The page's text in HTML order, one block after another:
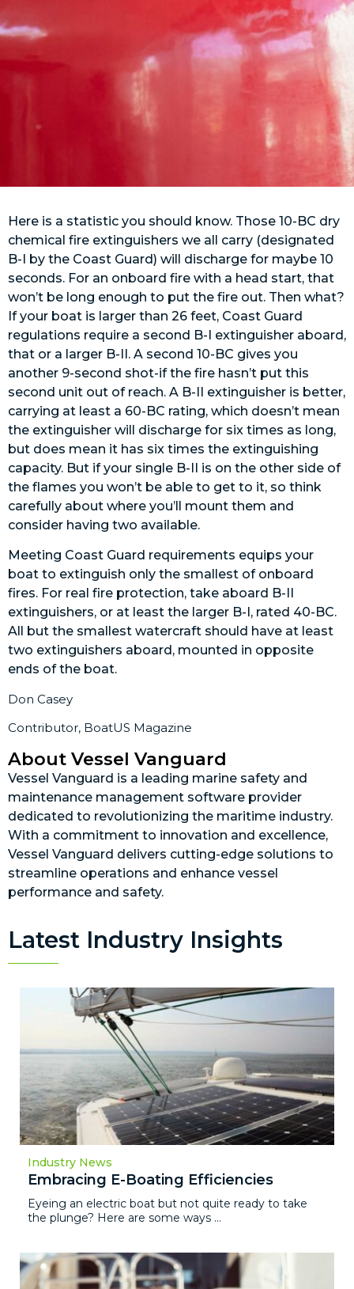
Here is a statistic you should know. Those 10-BC dry
chemical fire extinguishers we all carry (designated
B-I by the Coast Guard) will discharge for maybe 10
seconds. For an onboard fire with a head start, that
won’t be long enough to put the fire out. Then what?
If your boat is larger than 26 feet, Coast Guard
regulations require a second B-I extinguisher aboard,
that or a larger B-II. A second 10-BC gives you
another 9-second shot-if the fire hasn’t put this
second unit out of reach. A B-II extinguisher is better,
carrying at least a 60-BC rating, which doesn’t mean
the extinguisher will discharge for six times as long,
but does mean it has six times the extinguishing
capacity. But if your single B-II is on the other side of
the flames you won’t be able to get to it, so think
carefully about where you’ll mount them and
consider having two available.
Meeting Coast Guard requirements equips your
boat to extinguish only the smallest of onboard
fires. For real fire protection, take aboard B-II
extinguishers, or at least the larger B-I, rated 40-BC.
All but the smallest watercraft should have at least
two extinguishers aboard, mounted in opposite
ends of the boat.
Don Casey
Contributor, BoatUS Magazine
About Vessel Vanguard
Vessel Vanguard is a leading marine safety and
maintenance management software provider
dedicated to revolutionizing the maritime industry.
With a commitment to innovation and excellence,
Vessel Vanguard delivers cutting-edge solutions to
streamline operations and enhance vessel
performance and safety.
Latest Industry Insights
Industry News
Embracing E-Boating Efficiencies
Eyeing an electric boat but not quite ready to take
the plunge? Here are some ways ...